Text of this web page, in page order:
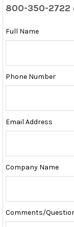
800-350-2722
Full Name
Phone Number
Email Address
Company Name
Comments/